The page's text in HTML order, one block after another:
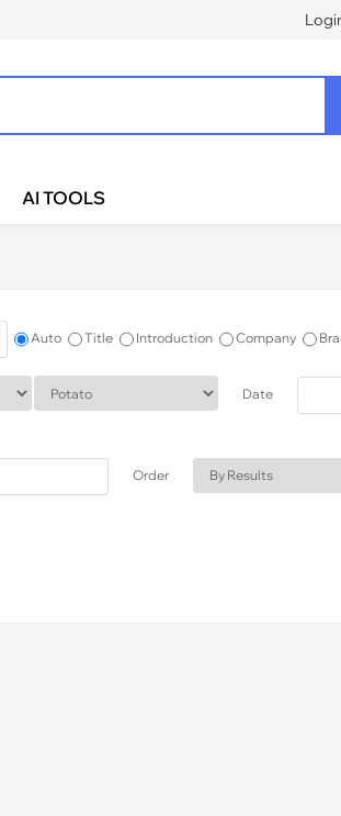
AI TOOLS
Auto Title Introduction Company
Date
Order